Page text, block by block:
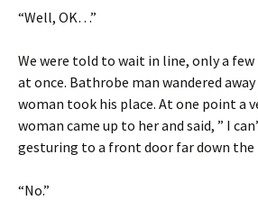
“Well, OK…”
We were told to wait in line, only a few
at once. Bathrobe man wandered away
woman took his place. At one point a
woman came up to her and said, ” I
gesturing to a front door far down the
“No.”